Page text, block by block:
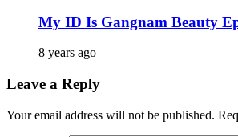
My ID Is Gangnam Beauty
8 years ago
Leave a Reply
Your email address will not be published.